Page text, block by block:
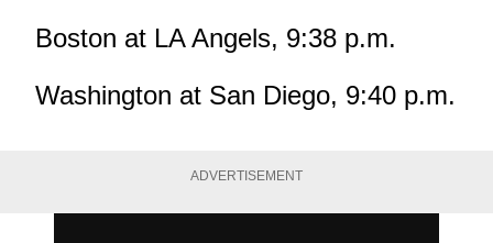
Boston at LA Angels, 9:38 p.m.
Washington at San Diego, 9:40 p.m.
ADVERTISEMENT